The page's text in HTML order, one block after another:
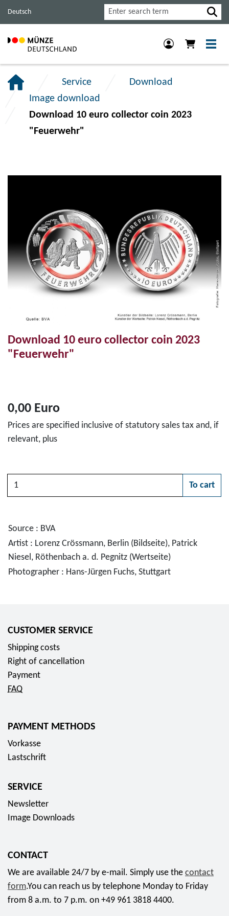
navigation.
section.
section.
Deutsch Search
Service
Download
Image download
Download 10 euro collector coin 2023
"Feuerwehr"
Download 10 euro collector coin 2023
"Feuerwehr"
0,00 Euro
Prices are specified inclusive of statutory sales tax and, if
relevant, plus
Quantity
To cart
Source : BVA
Artist : Lorenz Crössmann, Berlin (Bildseite), Patrick
Niesel, Röthenbach a. d. Pegnitz (Wertseite)
Photographer : Hans-Jürgen Fuchs, Stuttgart
CUSTOMER SERVICE
Shipping costs
Right of cancellation
Payment
FAQ
PAYMENT METHODS
Vorkasse
Lastschrift
SERVICE
Newsletter
Image Downloads
CONTACT
We are available 24/7 by e-mail. Simply use the contact
form.You can reach us by telephone Monday to Friday
from 8 a.m. to 7 p.m. on +49 961 3818 4400.